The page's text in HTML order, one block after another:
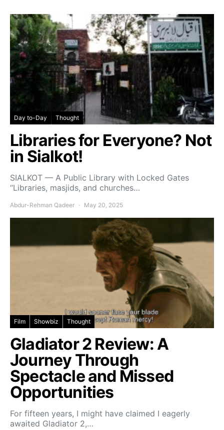
Day to-Day Thought
Libraries for Everyone? Not
in Sialkot!
SIALKOT — A Public Library with Locked Gates
“Libraries, masjids, and churches…
Abdur-Rehman Qadeer May 20, 2025
Film Showbiz Thought
Gladiator 2 Review: A
Journey Through
Spectacle and Missed
Opportunities
For fifteen years, I might have claimed I eagerly
awaited Gladiator 2,…